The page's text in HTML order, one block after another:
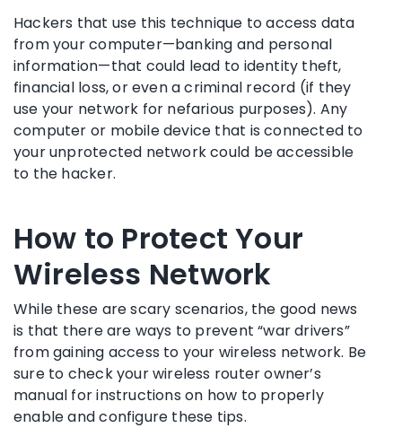
Hackers that use this technique to access data
from your computer—banking and personal
information—that could lead to identity theft,
financial loss, or even a criminal record (if they
use your network for nefarious purposes). Any
computer or mobile device that is connected to
your unprotected network could be accessible
to the hacker.
How to Protect Your
Wireless Network
While these are scary scenarios, the good news
is that there are ways to prevent “war drivers”
from gaining access to your wireless network. Be
sure to check your wireless router owner’s
manual for instructions on how to properly
enable and configure these tips.